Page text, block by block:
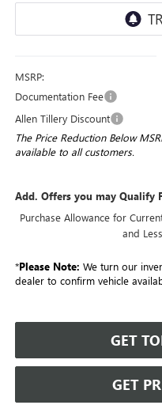
MSRP:
Documentation Fee
Allen Tillery Discount
The Price Reduction Below
available to all customers.
Add. Offers you may Qualify
Purchase Allowance for
and
*Please Note: We turn our
dealer to confirm vehicle
GET
GET